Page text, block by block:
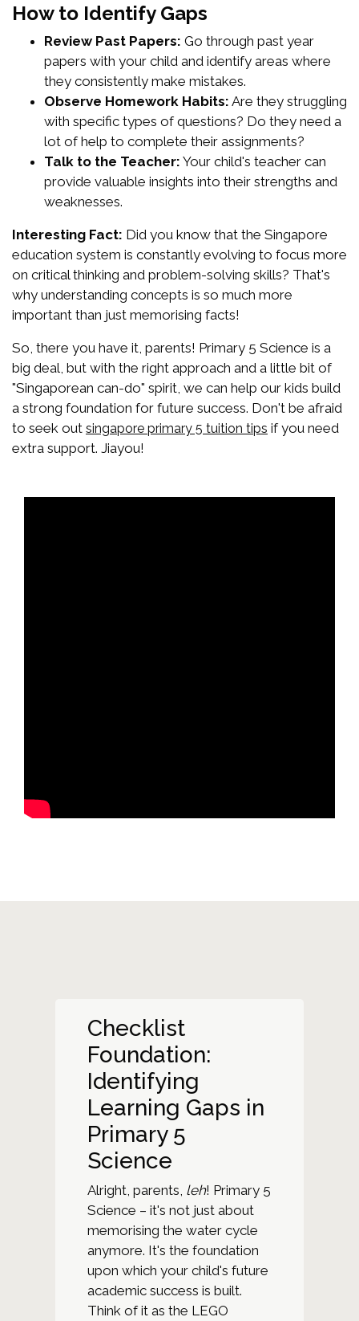
How to Identify Gaps
Review Past Papers: Go through past year
papers with your child and identify areas where
they consistently make mistakes.
Observe Homework Habits: Are they struggling
with specific types of questions? Do they need a
lot of help to complete their assignments?
Talk to the Teacher: Your child's teacher can
provide valuable insights into their strengths and
weaknesses.
Interesting Fact: Did you know that the Singapore
education system is constantly evolving to focus more
on critical thinking and problem-solving skills? That's
why understanding concepts is so much more
important than just memorising facts!
So, there you have it, parents! Primary 5 Science is a
big deal, but with the right approach and a little bit of
"Singaporean can-do" spirit, we can help our kids build
a strong foundation for future success. Don't be afraid
to seek out singapore primary 5 tuition tips if you need
extra support. Jiayou!
Checklist
Foundation:
Identifying
Learning Gaps in
Primary 5
Science
Alright, parents, leh! Primary 5
Science – it's not just about
memorising the water cycle
anymore. It's the foundation
upon which your child's future
academic success is built.
Think of it as the LEGO